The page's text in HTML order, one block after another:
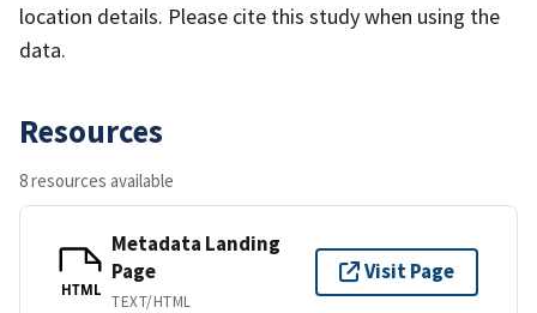
location details. Please cite this study when using the
data.
Resources
8 resources available
HTML
Metadata Landing
Page
TEXT/HTML
Visit Page